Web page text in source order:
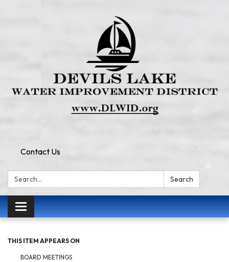
Contact Us
Search: Search
Toggle
navigation
THIS ITEM APPEARS ON
BOARD MEETINGS